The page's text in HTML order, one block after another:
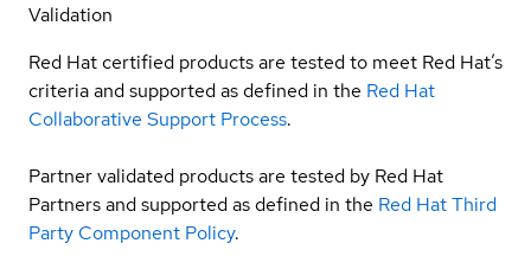
Validation
Red Hat certified products are tested to meet Red Hat’s
criteria and supported as defined in the Red Hat
Collaborative Support Process.
Partner validated products are tested by Red Hat
Partners and supported as defined in the Red Hat Third
Party Component Policy.